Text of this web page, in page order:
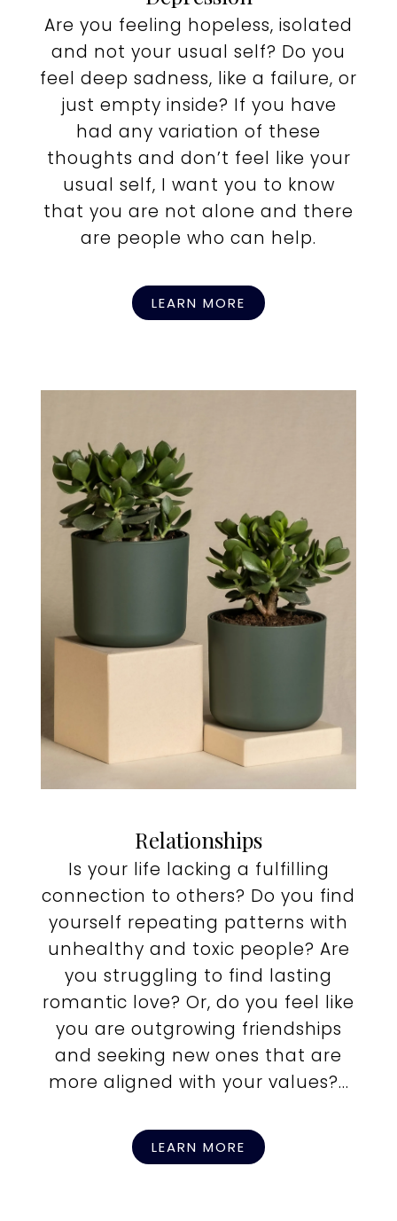
Are you feeling hopeless, isolated
and not your usual self? Do you
feel deep sadness, like a failure, or
just empty inside? If you have
had any variation of these
thoughts and don’t feel like your
usual self, I want you to know
that you are not alone and there
are people who can help.
LEARN MORE
Relationships
Is your life lacking a fulfilling
connection to others? Do you find
yourself repeating patterns with
unhealthy and toxic people? Are
you struggling to find lasting
romantic love? Or, do you feel like
you are outgrowing friendships
and seeking new ones that are
more aligned with your values?...
LEARN MORE